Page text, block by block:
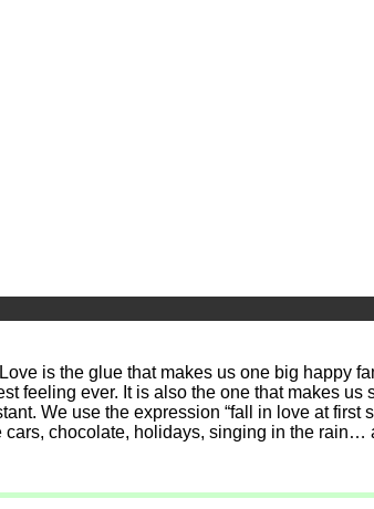
is the glue that makes us one big happy
feeling ever. It is also the one that makes
We use the expression “fall in love at first
cars, chocolate, holidays, singing in the